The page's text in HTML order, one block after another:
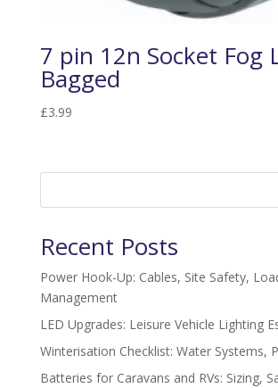
7 pin 12n Socket Fog
Bagged
£3.99
Recent Posts
Power Hook-Up: Cables, Site Safety,
Management
LED Upgrades: Leisure Vehicle Lighting
Winterisation Checklist: Water Systems,
Batteries for Caravans and RVs: Sizing,